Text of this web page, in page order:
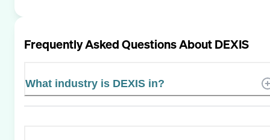
Frequently Asked Questions AboutDEXIS
What industry is DEXIS in?